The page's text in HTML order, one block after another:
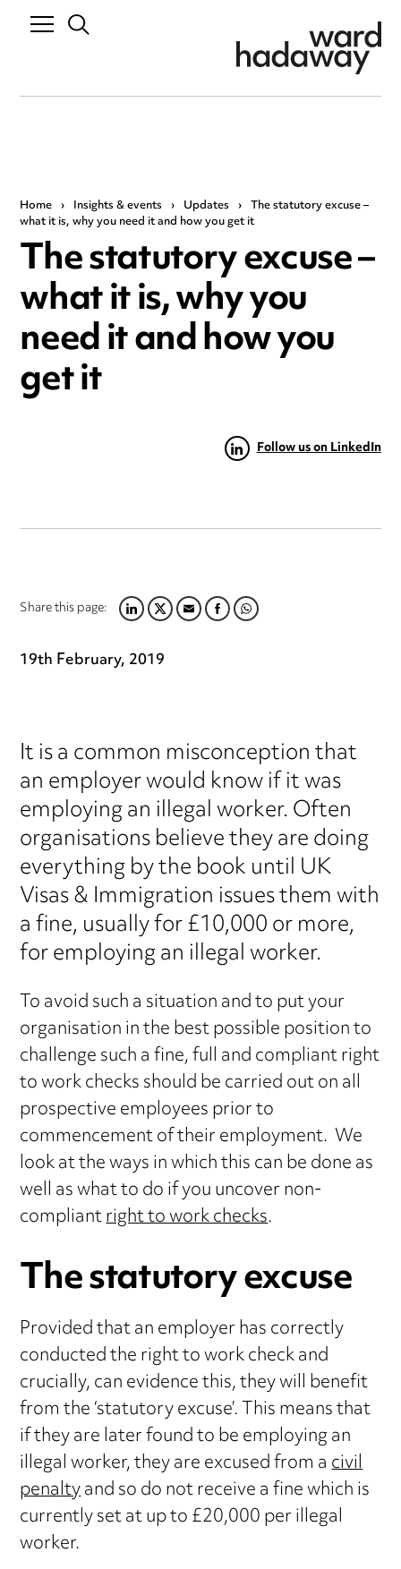
Home › Insights & events › Updates › The statutory excuse –
what it is, why you need it and how you get it
The statutory excuse –
what it is, why you
need it and how you
get it
Follow us on LinkedIn
Share this page:LINKEDIN
TWITTER
EMAILFACEBOOK
WHATSAPP
19th February, 2019
It is a common misconception that
an employer would know if it was
employing an illegal worker. Often
organisations believe they are doing
everything by the book until UK
Visas & Immigration issues them with
a fine, usually for £10,000 or more,
for employing an illegal worker.
To avoid such a situation and to put your
organisation in the best possible position to
challenge such a fine, full and compliant right
to work checks should be carried out on all
prospective employees prior to
commencement of their employment. We
look at the ways in which this can be done as
well as what to do if you uncover non-
compliantright to work checks.
The statutory excuse
Provided that an employer has correctly
conducted the right to work check and
crucially, can evidence this, they will benefit
from the ‘statutory excuse’. This means that
if they are later found to be employing an
illegal worker, they are excused from acivil
penaltyand so do not receive a fine which is
currently set at up to £20,000 per illegal
worker.